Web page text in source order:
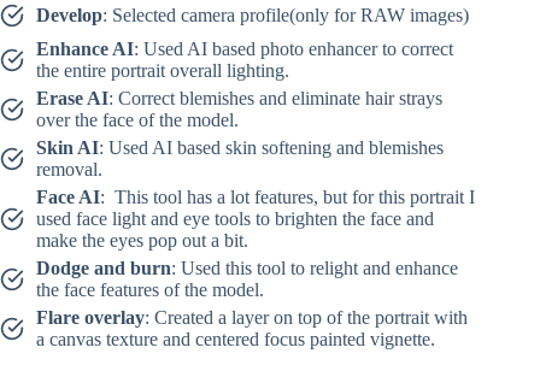
Develop: Selected camera profile(only for RAW images)
Enhance AI: Used AI based photo enhancer to correct
the entire portrait overall lighting.
Erase AI: Correct blemishes and eliminate hair strays
over the face of the model.
Skin AI: Used AI based skin softening and blemishes
removal.
Face AI: This tool has a lot features, but for this portrait I
used face light and eye tools to brighten the face and
make the eyes pop out a bit.
Dodge and burn: Used this tool to relight and enhance
the face features of the model.
Flare overlay: Created a layer on top of the portrait with
a canvas texture and centered focus painted vignette.